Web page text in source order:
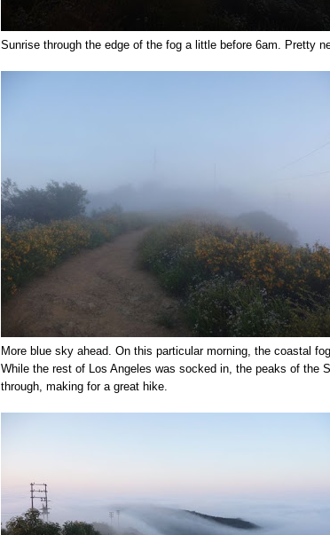
Sunrise through the edge of the fog a little before 6am. Pretty
More blue sky ahead. On this particular morning, the coastal
While the rest of Los Angeles was socked in, the peaks of the
through, making for a great hike.